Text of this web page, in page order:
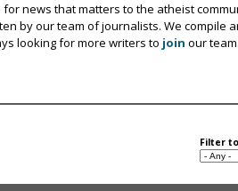
news that matters to the atheist
by our team of journalists. We compile
looking for more writers to join our team.
Filter